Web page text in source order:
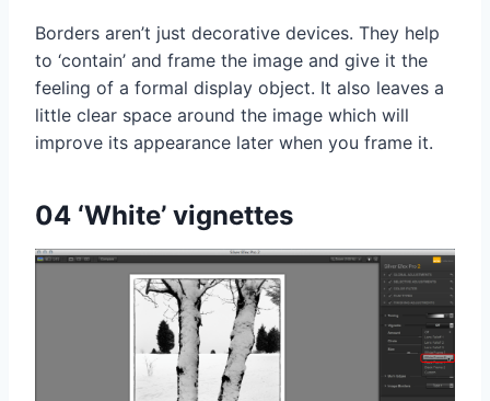
Borders aren’t just decorative devices. They help
to ‘contain’ and frame the image and give it the
feeling of a formal display object. It also leaves a
little clear space around the image which will
improve its appearance later when you frame it.
04 ‘White’ vignettes